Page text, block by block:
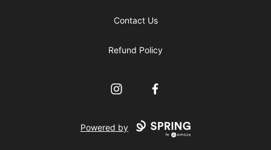
Contact Us
Refund Policy
InstagramFacebook
Powered by